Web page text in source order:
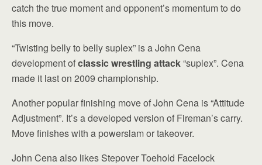
catch the true moment and opponent’s momentum to do
this move.
“Twisting belly to belly suplex” is a John Cena
development ofclassic wrestling attack“suplex”. Cena
made it last on 2009 championship.
Another popular finishing move of John Cena is “Attitude
Adjustment”. It’s a developed version of Fireman’s carry.
Move finishes with a powerslam or takeover.
John Cena also likes Stepover Toehold Facelock